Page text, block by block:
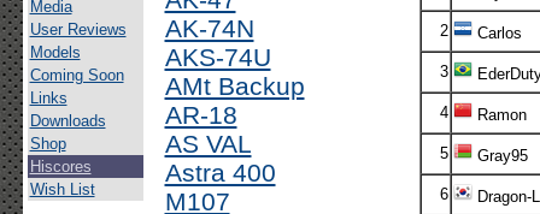
Media
User Reviews
Models
Coming Soon
Links
Downloads
Shop
Hiscores
Wish List
AK-74N
AKS-74U
AMt Backup
AR-18
AS VAL
Astra 400
M107
2 Carlos
3
4 Ramon
5 Gray95
6 Dragon-